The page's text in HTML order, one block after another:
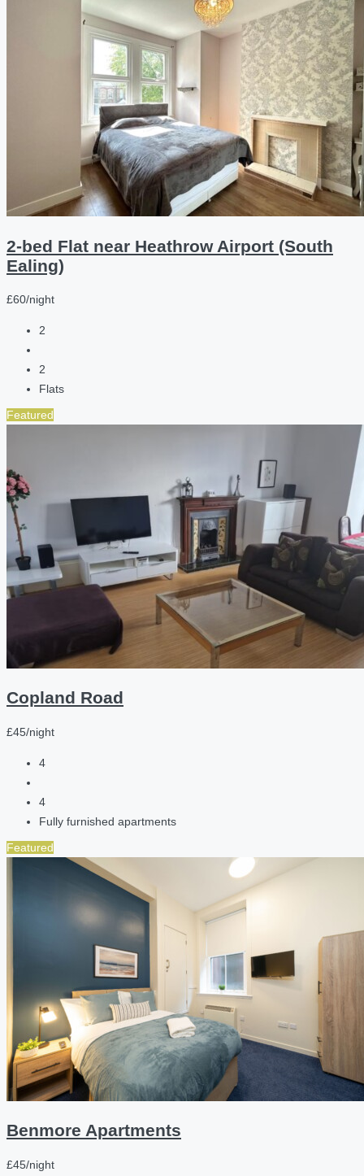
2-bed Flat near Heathrow Airport (South
Ealing)
£60/night
2
2
Flats
Featured
Copland Road
£45/night
4
4
Fully furnished apartments
Featured
Benmore Apartments
£45/night